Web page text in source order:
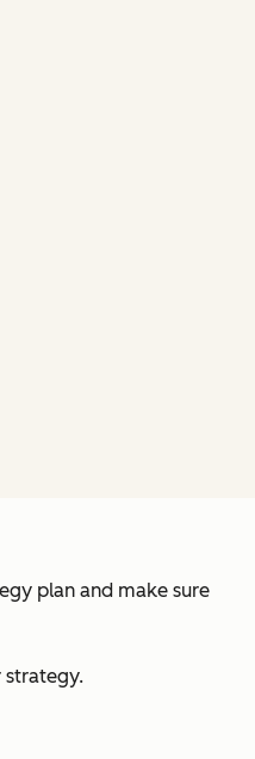
plan and make sure
strategy.